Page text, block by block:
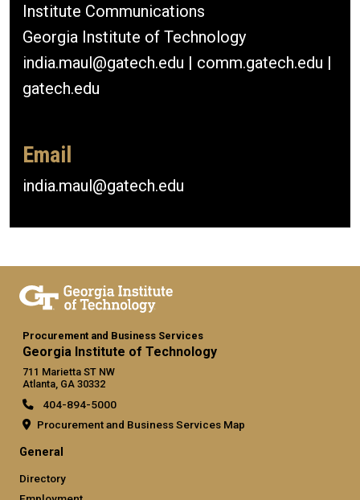
Institute Communications
Georgia Institute of Technology
india.maul@gatech.edu | comm.gatech.edu |
gatech.edu
Email
india.maul@gatech.edu
Procurement and Business Services
Georgia Institute of Technology
711 Marietta ST NW
Atlanta, GA 30332
404-894-5000
Procurement and Business Services Map
General
Directory